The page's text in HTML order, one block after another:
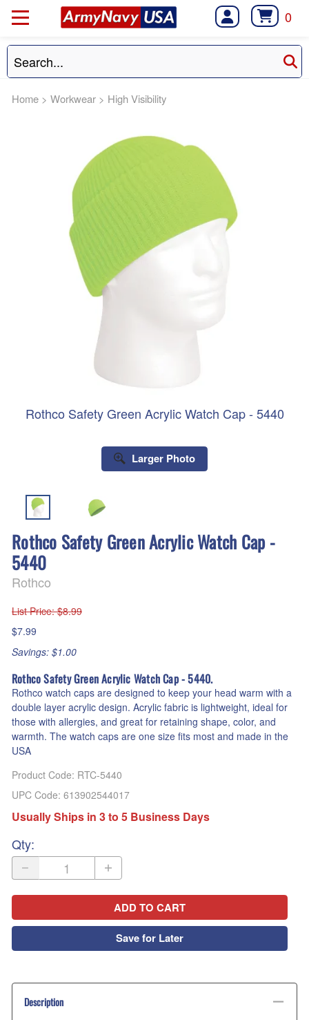
0
Home > Workwear > High Visibility
Rothco Safety Green Acrylic Watch Cap - 5440
Larger Photo
Rothco Safety Green Acrylic Watch Cap -
5440
Rothco
List Price: $8.99
$7.99
Savings: $1.00
Rothco Safety Green Acrylic Watch Cap - 5440.
Rothco watch caps are designed to keep your head warm with a
double layer acrylic design. Acrylic fabric is lightweight, ideal for
those with allergies, and great for retaining shape, color, and
warmth. The watch caps are one size fits most and made in the
USA
Product Code: RTC-5440
UPC Code: 613902544017
Usually Ships in 3 to 5 Business Days
Qty:
ADD TO CART
Save for Later
Description